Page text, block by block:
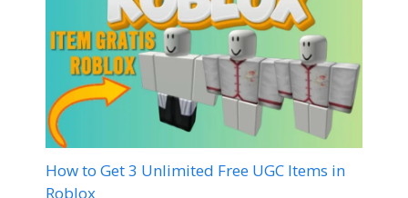
How to Get 3 Unlimited Free UGC Items in